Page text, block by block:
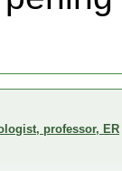
professor, ER